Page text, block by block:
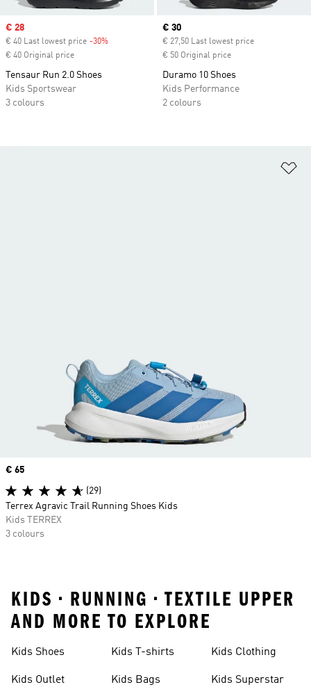
Sale price
€ 28
€ 40 Last lowest price -30%
€ 40 Original price
Tensaur Run 2.0 Shoes
Kids Sportswear
3 colours
Current price
€ 30
€ 27,50 Last lowest price
€ 50 Original price
Duramo 10 Shoes
Kids Performance
2 colours
Price
€ 65
(29)
Terrex Agravic Trail Running Shoes Kids
Kids TERREX
3 colours
KIDS • RUNNING • TEXTILE UPPER
AND MORE TO EXPLORE
Kids Shoes
Kids Outlet
Kids T-shirts
Kids Bags
Kids Clothing
Kids Superstar